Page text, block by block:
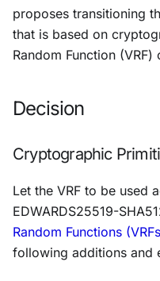
proposes transitioning
that is based on
Random Function (VRF)
Decision
Cryptographic
Let the VRF to be used
EDWARDS25519-
Random Functions
following additions and